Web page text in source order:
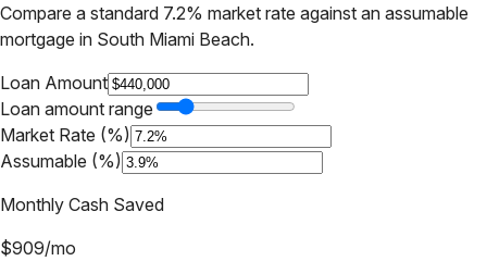
Compare a standard 7.2% market rate against an assumable
mortgage in South Miami Beach.
Loan Amount
Loan amount range
Market Rate (%)
Assumable (%)
Monthly Cash Saved
$909/mo